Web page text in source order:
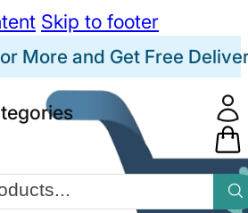
Skip to footer
More and Get Free